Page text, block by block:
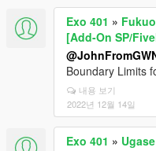
Exo 401 »
[Add-On SP/
Boundary Limits
내용 보기
2022년 12월 14일
Exo 401 »